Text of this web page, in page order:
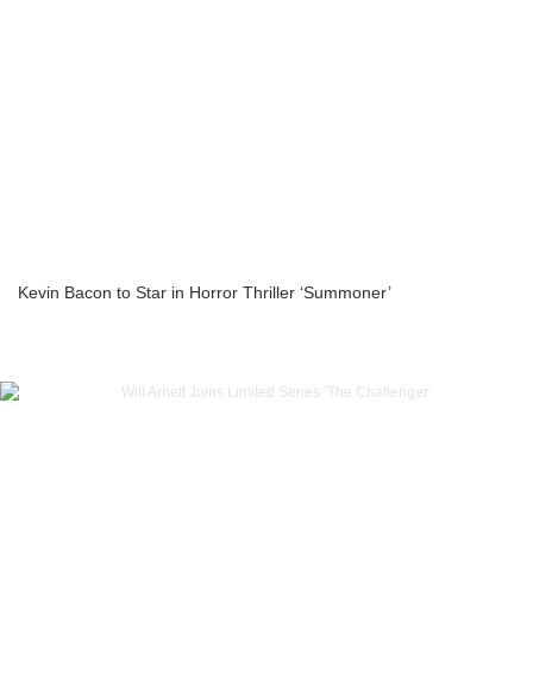
Kevin Bacon to Star in Horror Thriller ‘Summoner’